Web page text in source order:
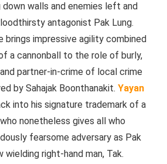
walls and enemies left and
antagonist Pak Lung.
brings impressive agility combined
a cannonball to the role of burly,
partner-in-crime of local crime
by Sahajak Boonthanakit. Yayan
into his signature trademark of a
nonetheless gives all who
fearsome adversary as Pak
wielding right-hand man, Tak.